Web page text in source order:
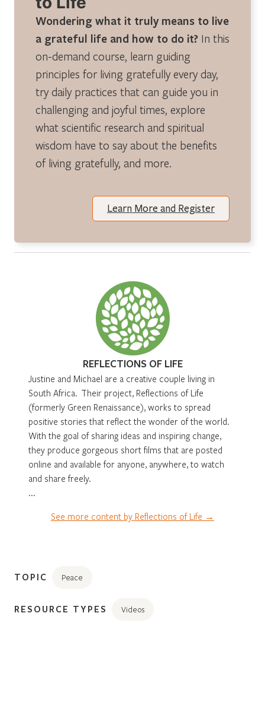
Wondering what it truly means to live
a grateful life and how to do it? In this
on-demand course, learn guiding
principles for living gratefully every day,
try daily practices that can guide you in
challenging and joyful times, explore
what scientific research and spiritual
wisdom have to say about the benefits
of living gratefully, and more.
Learn More and Register
REFLECTIONS OF LIFE
Justine and Michael are a creative couple living in
South Africa. Their project, Reflections of Life
(formerly Green Renaissance), works to spread
positive stories that reflect the wonder of the world.
With the goal of sharing ideas and inspiring change,
they produce gorgeous short films that are posted
online and available for anyone, anywhere, to watch
and share freely.
...
See more content by Reflections of Life →
TOPIC Peace
RESOURCE TYPES Videos